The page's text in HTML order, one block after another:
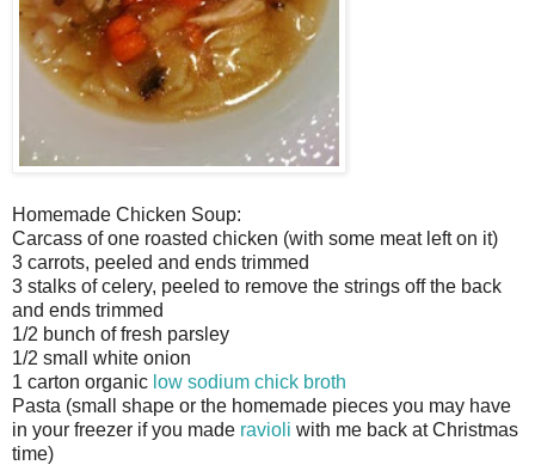
Homemade Chicken Soup:
Carcass of one roasted chicken (with some meat left on it)
3 carrots, peeled and ends trimmed
3 stalks of celery, peeled to remove the strings off the back
and ends trimmed
1/2 bunch of fresh parsley
1/2 small white onion
1 carton organic low sodium chick broth
Pasta (small shape or the homemade pieces you may have
in your freezer if you made ravioli with me back at Christmas
time)